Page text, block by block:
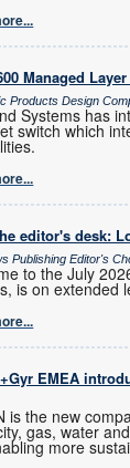
Managed
Products Design
Systems has
switch which
editor's desk:
Publishing Editor's
to the July
is on extended
EMEA
is the new
gas, water
more